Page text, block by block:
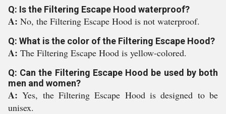
Q: Is the Filtering Escape Hood waterproof?
A: No, the Filtering Escape Hood is not waterproof.
Q: What is the color of the Filtering Escape Hood?
A: The Filtering Escape Hood is yellow-colored.
Q: Can the Filtering Escape Hood be used by both
men and women?
A:Yes, the Filtering Escape Hood is designed to be
unisex.